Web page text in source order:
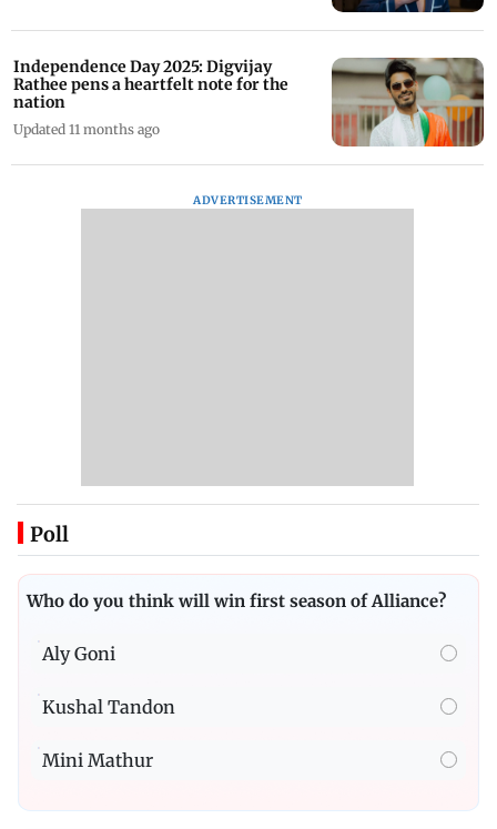
Independence Day 2025: Digvijay
Rathee pens a heartfelt note for the
nation
Updated 11 months ago
ADVERTISEMENT
Poll
Who do you think will win first season of Alliance?
Aly Goni
Kushal Tandon
Mini Mathur